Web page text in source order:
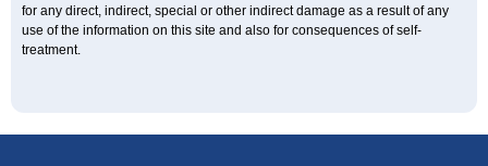
for any direct, indirect, special or other indirect damage as a result of any
use of the information on this site and also for consequences of self-
treatment.